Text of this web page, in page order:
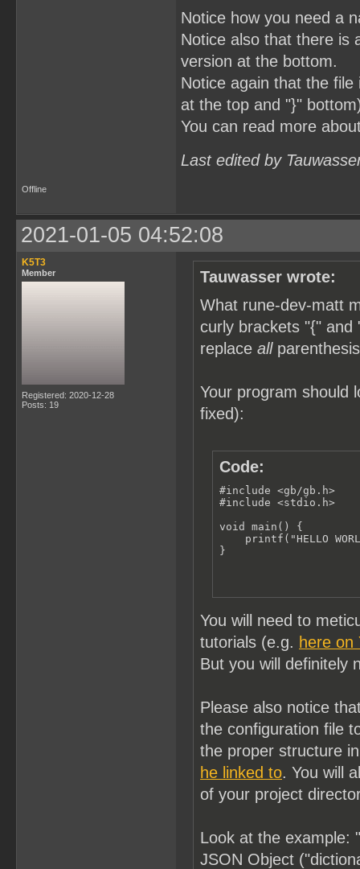
Notice how you need a
Notice also that there is
version at the bottom.
Notice again that the
at the top and "}"
You can read more
Last edited by
Offline
2021-01-05 04:52:08
K5T3
Member
Registered: 2020-12-28
Posts: 19
Tauwasser wrote:
What rune-dev-matt
curly brackets "{"
replace all
Your program should
fixed):
Code:
#include <gb/gb.h>
#include <stdio.h>
void main() {
printf("HELLO
}
You will need to
tutorials (e.g. here on
But you will definitely
Please also notice
the configuration file
the proper structure
he linked to. You will
of your project
Look at the example:
JSON Object